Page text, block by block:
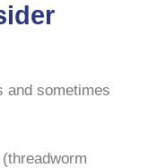
and sometimes